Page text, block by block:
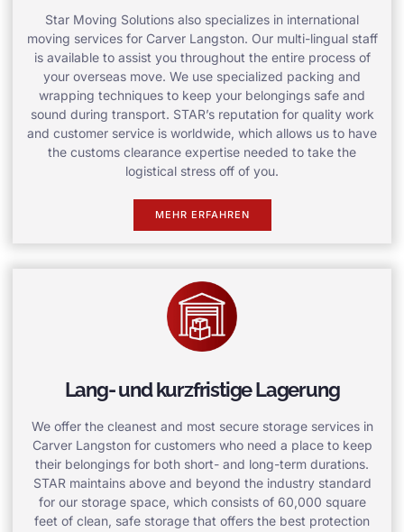
Star Moving Solutions also specializes in international
moving services for Carver Langston. Our multi-lingual staff
is available to assist you throughout the entire process of
your overseas move. We use specialized packing and
wrapping techniques to keep your belongings safe and
sound during transport. STAR’s reputation for quality work
and customer service is worldwide, which allows us to have
the customs clearance expertise needed to take the
logistical stress off of you.
MEHR ERFAHREN
Lang- und kurzfristige Lagerung
We offer the cleanest and most secure storage services in
Carver Langston for customers who need a place to keep
their belongings for both short- and long-term durations.
STAR maintains above and beyond the industry standard
for our storage space, which consists of 60,000 square
feet of clean, safe storage that offers the best protection